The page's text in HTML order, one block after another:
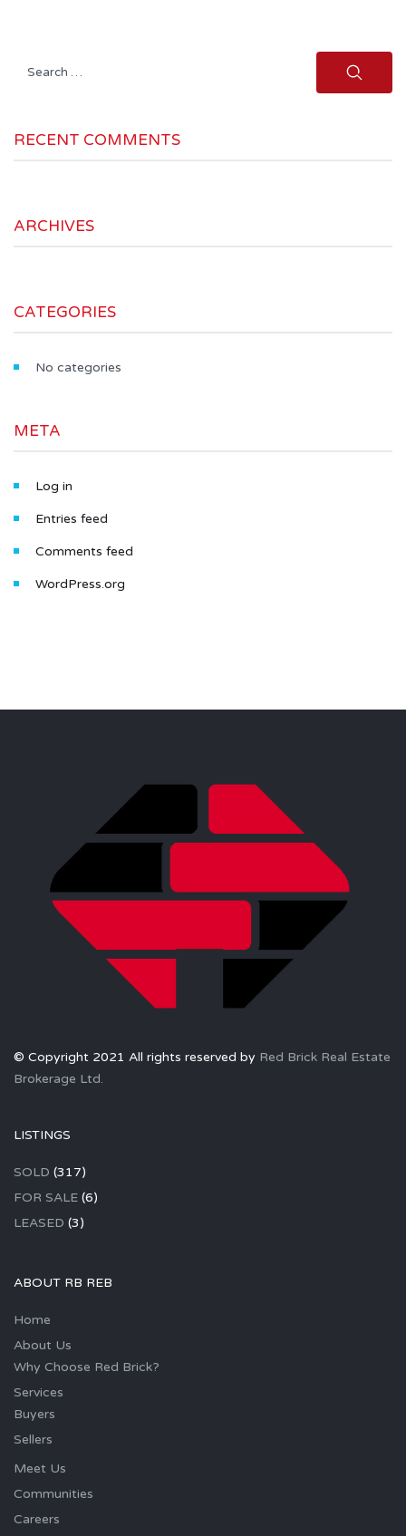
Search
RECENT COMMENTS
ARCHIVES
CATEGORIES
No categories
META
Log in
Entries feed
Comments feed
WordPress.org
© Copyright 2021 All rights reserved by Red Brick Real Estate
Brokerage Ltd.
LISTINGS
SOLD (317)
FOR SALE (6)
LEASED (3)
ABOUT RB REB
Home
About Us
Why Choose Red Brick?
Services
Buyers
Sellers
Meet Us
Communities
Careers